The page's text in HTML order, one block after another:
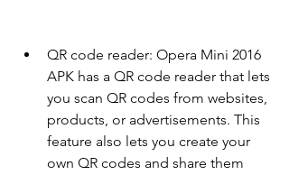
QR code reader: Opera Mini 2016
APK has a QR code reader that lets
you scan QR codes from websites,
products, or advertisements. This
feature also lets you create your
own QR codes and share them